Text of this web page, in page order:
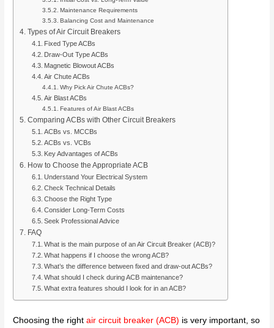
Maintenance Requirements
Balancing Cost and Maintenance
Types of Air Circuit Breakers
Fixed Type ACBs
Draw-Out Type ACBs
Magnetic Blowout ACBs
Air Chute ACBs
Why Pick Air Chute ACBs?
Air Blast ACBs
Features of Air Blast ACBs
Comparing ACBs with Other Circuit Breakers
ACBs vs. MCCBs
ACBs vs. VCBs
Key Advantages of ACBs
How to Choose the Appropriate ACB
Understand Your Electrical System
Check Technical Details
Choose the Right Type
Consider Long-Term Costs
Seek Professional Advice
FAQ
What is the main purpose of an Air Circuit Breaker (ACB)?
What happens if I choose the wrong ACB?
What’s the difference between fixed and draw-out ACBs?
What should I check during ACB maintenance?
What extra features should I look for in an ACB?
Choosing the rightair circuit breaker (ACB) is very important, so